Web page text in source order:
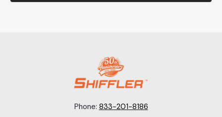
Phone: 833-201-8186